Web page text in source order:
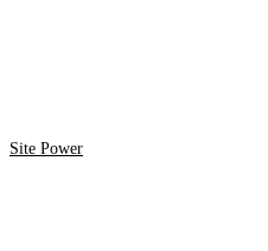
Site Power